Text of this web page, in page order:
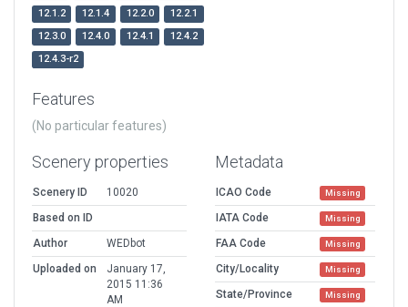
12.1.2
12.1.4 12.2.0
12.2.1
12.3.0
12.4.0 12.4.1
12.4.2
12.4.3-r2
Features
(No particular features)
Scenery properties
Scenery ID
10020
Based on ID
Author
WEDbot
Uploaded on
January 17,
2015 11:36
AM
Metadata
ICAO Code Missing
IATA Code Missing
FAA Code Missing
City/Locality Missing
State/Province Missing